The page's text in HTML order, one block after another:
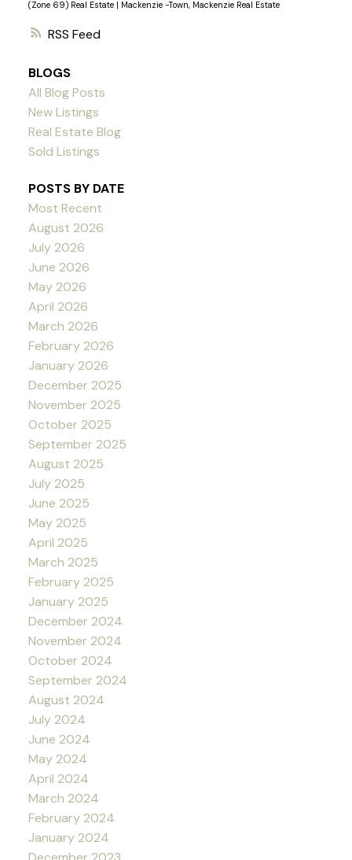
RSS
(Zone 69) Real Estate | Mackenzie -Town, Mackenzie Real Estate
BLOGS
All Blog Posts
New Listings
Real Estate Blog
Sold Listings
POSTS BY DATE
Most Recent
August 2026
July 2026
June 2026
May 2026
April 2026
March 2026
February 2026
January 2026
December 2025
November 2025
October 2025
September 2025
August 2025
July 2025
June 2025
May 2025
April 2025
March 2025
February 2025
January 2025
December 2024
November 2024
October 2024
September 2024
August 2024
July 2024
June 2024
May 2024
April 2024
March 2024
February 2024
January 2024